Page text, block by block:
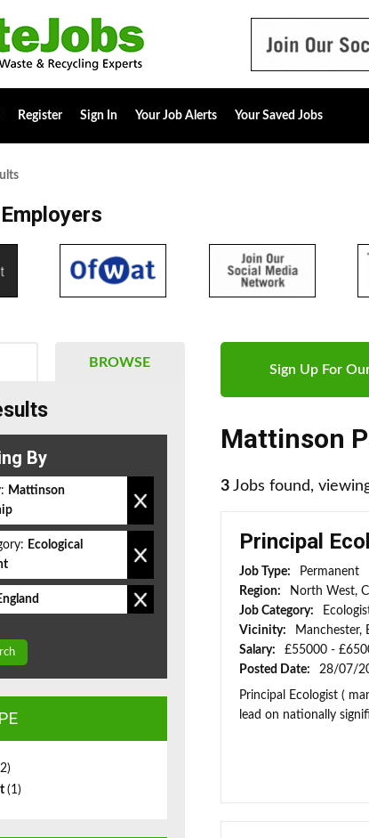
Register Sign In Your Job Alerts Your Saved Jobs
Sign Up For
Mattinson
3 Jobs found,
Principal
Job Type:
Permanent
Region:
North West,
Job Category:
Vicinity:
Manchester,
Salary:
£55000 -
Posted Date:
28/07/
Principal Ecologist (
lead on nationally
BROWSE
By
Mattinson
Ecological
(1)